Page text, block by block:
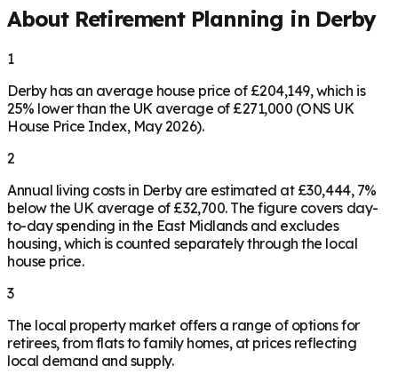
About Retirement Planning in Derby
1
Derby has an average house price of £204,149, which is
25% lower than the UK average of £271,000 (ONS UK
House Price Index, May 2026).
2
Annual living costs in Derby are estimated at £30,444, 7%
below the UK average of £32,700. The figure covers day-
to-day spending in the East Midlands and excludes
housing, which is counted separately through the local
house price.
3
The local property market offers a range of options for
retirees, from flats to family homes, at prices reflecting
local demand and supply.